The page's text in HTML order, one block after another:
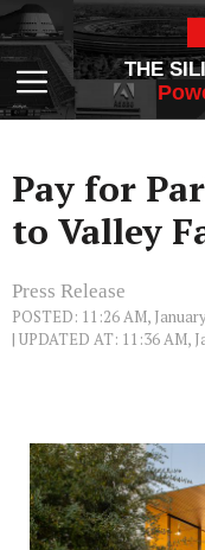
Skip
to
contentMenu
THE
Pay for
to Valley
Press Release
POSTED: 11:26 AM,
| UPDATED AT: 11:36 AM,